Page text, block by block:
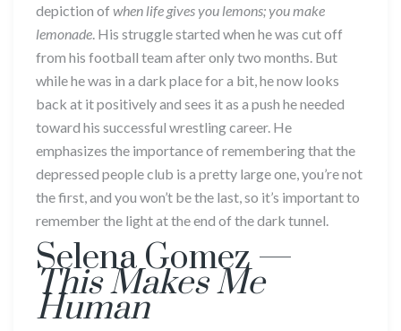
depiction of when life gives you lemons; you make
lemonade . His struggle started when he was cut off
from his football team after only two months. But
while he was in a dark place for a bit, he now looks
back at it positively and sees it as a push he needed
toward his successful wrestling career. He
emphasizes the importance of remembering that the
depressed people club is a pretty large one, you’re not
the first, and you won’t be the last, so it’s important to
remember the light at the end of the dark tunnel.
Selena Gomez ­—
This Makes Me
Human